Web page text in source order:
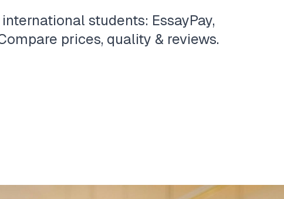
students: EssayPay,
prices, quality & reviews.